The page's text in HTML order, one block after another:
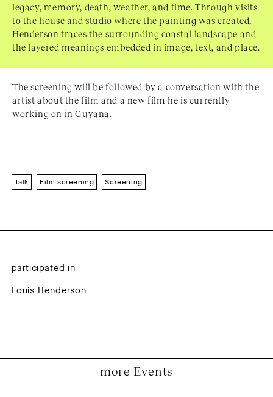
legacy, memory, death, weather, and time. Through visits
to the house and studio where the painting was created,
Henderson traces the surrounding coastal landscape and
the layered meanings embedded in image, text, and place.
The screening will be followed by a conversation with the
artist about the film and a new film he is currently
working on in Guyana.
Talk Film screening Screening
participated in
Louis Henderson
more Events